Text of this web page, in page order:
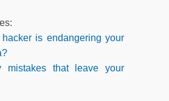
is endangering your
mistakes that leave your